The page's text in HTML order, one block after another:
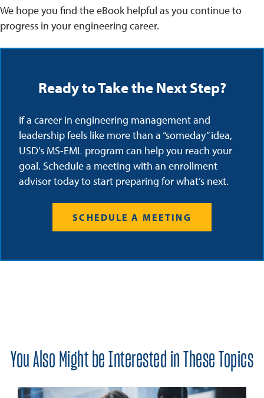
We hope you find the eBook helpful as you continue to
progress in your engineering career.
Ready to Take the Next Step?
If a career in engineering management and
leadership feels like more than a “someday” idea,
USD’s MS-EML program can help you reach your
goal. Schedule a meeting with an enrollment
advisor today to start preparing for what’s next.
SCHEDULE A MEETING
You Also Might be Interested in These Topics